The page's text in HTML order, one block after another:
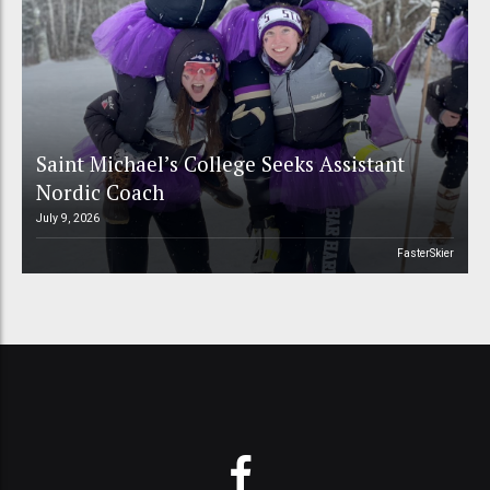
Saint Michael’s College Seeks Assistant
Nordic Coach
July 9, 2026
FasterSkier